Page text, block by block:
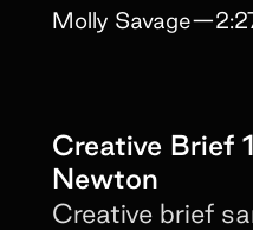
long-term
Molly Savage—
Creative Brief
Newton
Creative brief